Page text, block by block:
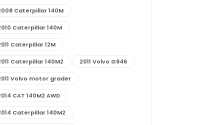
Caterpillar 140M
Caterpillar 140M
Caterpillar 12M
Caterpillar 140M2 2011 Volvo G946
Volvo motor grader
CAT 140M2 AWD
Caterpillar 140M2